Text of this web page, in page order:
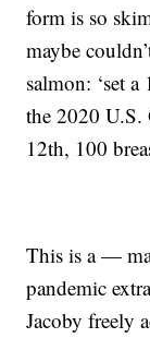
form is so
maybe
salmon: ‘set
the 2020
12th, 100
This is a —
pandemic
Jacoby freely